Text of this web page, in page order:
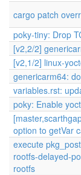
cargo patch
poky-tiny: Drop
[v2,2/2]
[v2,1/2] linux-
genericarm64:
variables.rst:
poky: Enable
option to getVar
execute
rootfs-delayed-
rootfs